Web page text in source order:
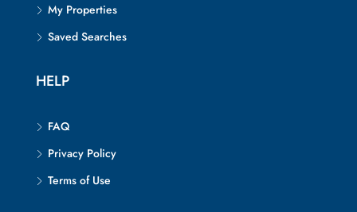
My Properties
Saved Searches
HELP
FAQ
Privacy Policy
Terms of Use